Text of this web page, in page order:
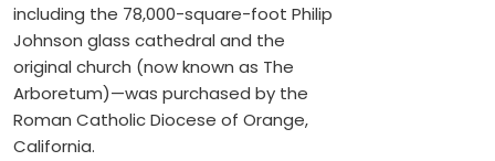
including the 78,000-square-foot Philip
Johnson glass cathedral and the
original church (now known as The
Arboretum)—was purchased by the
Roman Catholic Diocese of Orange,
California.